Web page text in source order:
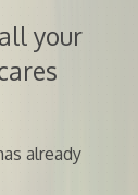
your
already